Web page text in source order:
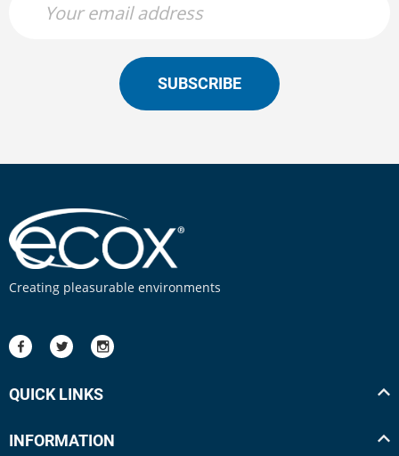
SUBSCRIBE
Creating pleasurable environments
QUICK LINKS
INFORMATION